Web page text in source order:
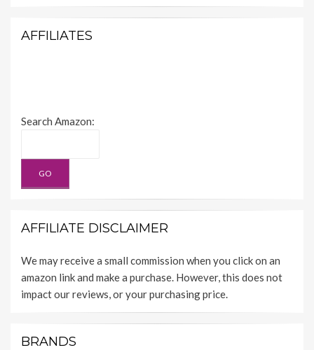
AFFILIATES
Search Amazon:
AFFILIATE DISCLAIMER
We may receive a small commission when you click on an
amazon link and make a purchase. However, this does not
impact our reviews, or your purchasing price.
BRANDS